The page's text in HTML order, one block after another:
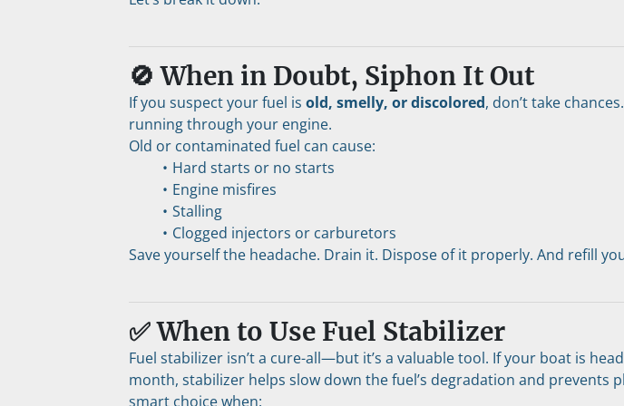
🚫 When in Doubt, Siphon It Out
If you suspect your fuel is old, smelly, or discolored, don’t take
running through your engine.
Old or contaminated fuel can cause:
Hard starts or no starts
Engine misfires
Stalling
Clogged injectors or carburetors
Save yourself the headache. Drain it. Dispose of it properly. And refill
✅ When to Use Fuel Stabilizer
Fuel stabilizer isn’t a cure-all—but it’s a valuable tool. If your boat is
month, stabilizer helps slow down the fuel’s degradation and prevents
smart choice when: